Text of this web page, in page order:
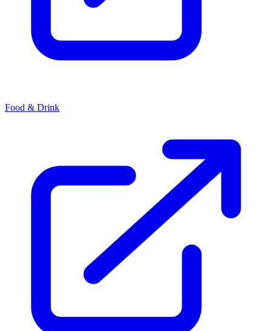
Food & Drink